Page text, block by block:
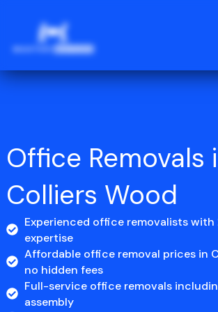
Office Removals
Colliers Wood
Experienced office removalists with
expertise
Affordable office removal prices in
no hidden fees
Full-service office removals
assembly